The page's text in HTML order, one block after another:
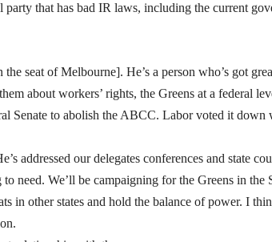
that has bad IR laws, including the current
seat of Melbourne]. He’s a person who’s got
about workers’ rights, the Greens at a federal
Senate to abolish the ABCC. Labor voted it down
addressed our delegates conferences and state
need. We’ll be campaigning for the Greens in the
in other states and hold the balance of power. I